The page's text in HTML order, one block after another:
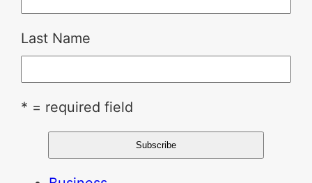
Last Name
* = required field